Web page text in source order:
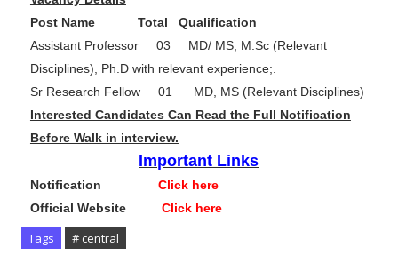
Post Name Total Qualification
Assistant Professor 03 MD/ MS, M.Sc (Relevant
Disciplines), Ph.D with relevant experience;.
Sr Research Fellow 01 MD, MS (Relevant Disciplines)
Interested Candidates Can Read the Full Notification
Before Walk in interview.
Important Links
Notification Click here
Official Website
Click here
Tags # central